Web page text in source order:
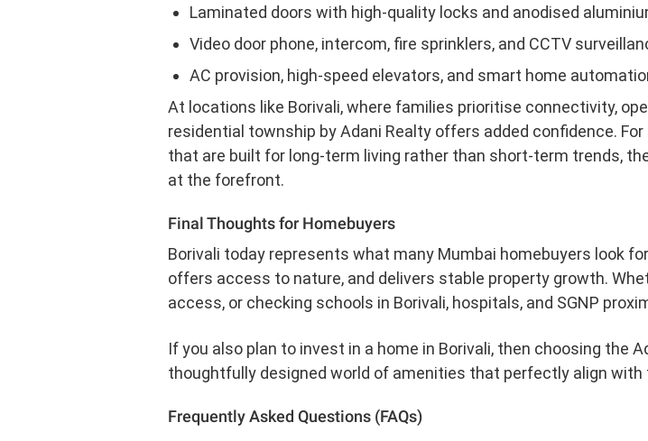
Laminated doors with high-quality locks and anodised
Video door phone, intercom, fire sprinklers, and CCTV
AC provision, high-speed elevators, and smart home
At locations like Borivali, where families prioritise connectivity,
residential township by Adani Realty offers added confidence.
that are built for long-term living rather than short-term trends,
at the forefront.
Final Thoughts for Homebuyers
Borivali today represents what many Mumbai homebuyers look
offers access to nature, and delivers stable property growth.
access, or checking schools in Borivali, hospitals, and SGNP
If you also plan to invest in a home in Borivali, then choosing the
thoughtfully designed world of amenities that perfectly align
Frequently Asked Questions (FAQs)